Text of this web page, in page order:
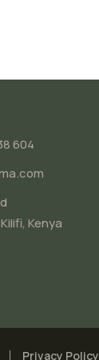
604
Kenya
Privacy Policy